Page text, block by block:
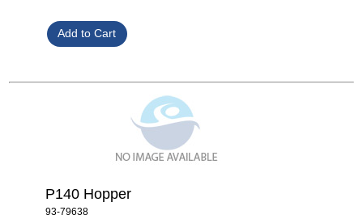
P140 Hopper
93-79638